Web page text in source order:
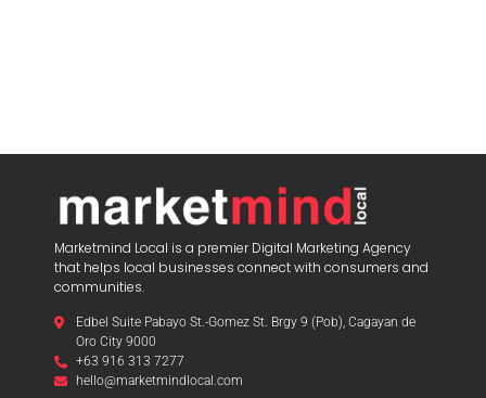
Marketmind Local is a premier Digital Marketing Agency
that helps local businesses connect with consumers and
communities.
Edbel Suite Pabayo St.-Gomez St. Brgy 9 (Pob), Cagayan de
Oro City 9000
+63 916 313 7277
hello@marketmindlocal.com